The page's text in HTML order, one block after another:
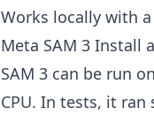
Works locally with
Meta SAM 3 Install
SAM 3 can be run
CPU. In tests, it